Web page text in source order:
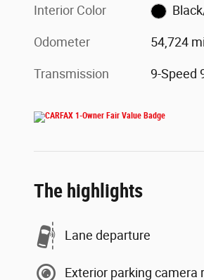
Interior Color
Odometer 54,724
Transmission 9-Speed
The highlights
Lane departure
Exterior parking camera